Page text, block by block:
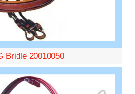
Bridle 20010050